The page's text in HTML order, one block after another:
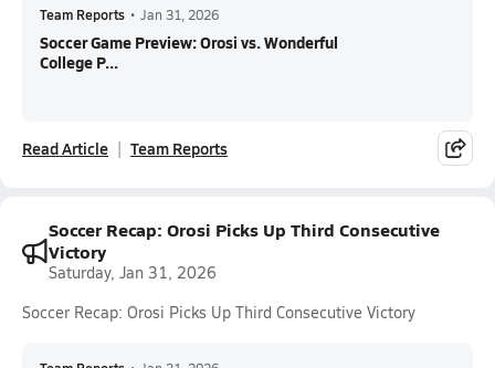
Team Reports • Jan 31, 2026
Soccer Game Preview: Orosi vs. Wonderful
College P...
Read Article Team Reports
Soccer Recap: Orosi Picks Up Third Consecutive
Victory
Saturday, Jan 31, 2026
Soccer Recap: Orosi Picks Up Third Consecutive Victory